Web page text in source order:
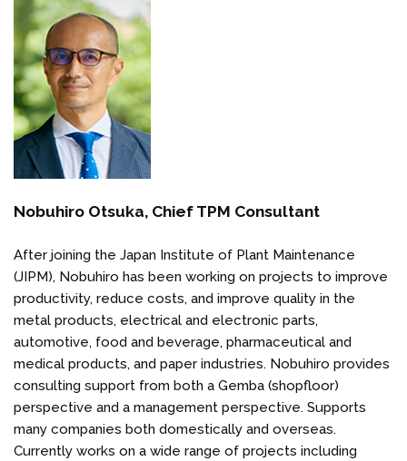
Nobuhiro Otsuka, Chief TPM Consultant
After joining the Japan Institute of Plant Maintenance
(JIPM), Nobuhiro has been working on projects to improve
productivity, reduce costs, and improve quality in the
metal products, electrical and electronic parts,
automotive, food and beverage, pharmaceutical and
medical products, and paper industries. Nobuhiro provides
consulting support from both a Gemba (shopfloor)
perspective and a management perspective. Supports
many companies both domestically and overseas.
Currently works on a wide range of projects including